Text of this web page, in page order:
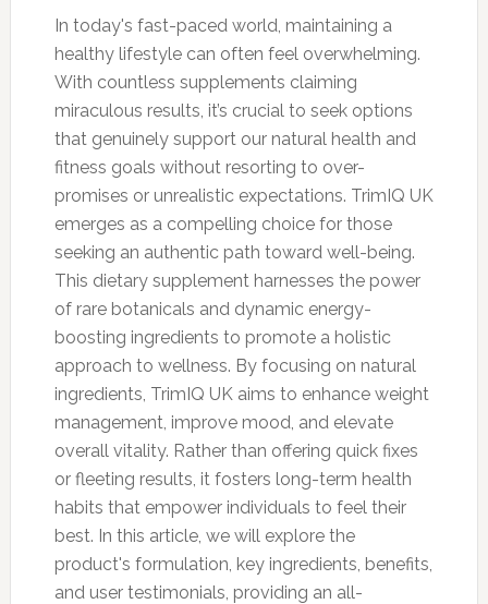
In today's fast-paced world, maintaining a
healthy lifestyle can often feel overwhelming.
With countless supplements claiming
miraculous results, it’s crucial to seek options
that genuinely support our natural health and
fitness goals without resorting to over-
promises or unrealistic expectations. TrimIQ UK
emerges as a compelling choice for those
seeking an authentic path toward well-being.
This dietary supplement harnesses the power
of rare botanicals and dynamic energy-
boosting ingredients to promote a holistic
approach to wellness. By focusing on natural
ingredients, TrimIQ UK aims to enhance weight
management, improve mood, and elevate
overall vitality. Rather than offering quick fixes
or fleeting results, it fosters long-term health
habits that empower individuals to feel their
best. In this article, we will explore the
product's formulation, key ingredients, benefits,
and user testimonials, providing an all-